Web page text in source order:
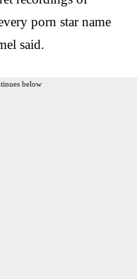
porn star name
said.
below